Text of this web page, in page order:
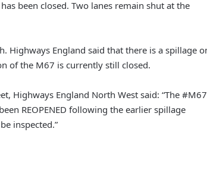
been closed. Two lanes remain shut at the
Highways England said that there is a spillage
of the M67 is currently still closed.
Highways England North West said: “The #M67
REOPENED following the earlier spillage
inspected.”